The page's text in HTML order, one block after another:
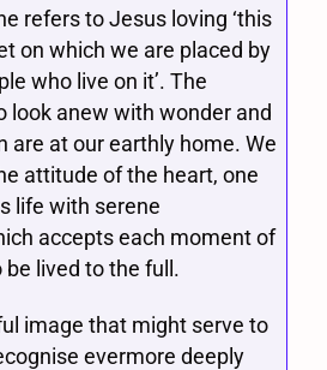
refers to Jesus loving ‘this
on which we are placed by
who live on it’. The
look anew with wonder and
are at our earthly home. We
attitude of the heart, one
life with serene
accepts each moment of
lived to the full.
image that might serve to
evermore deeply